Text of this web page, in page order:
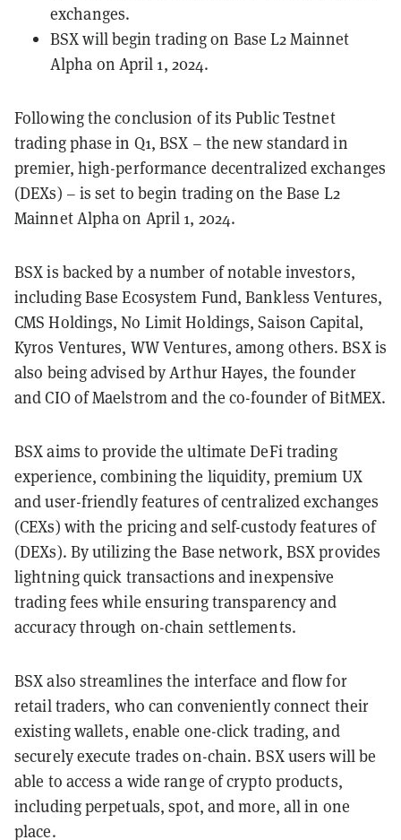
exchanges.
BSX will begin trading on Base L2 Mainnet
Alpha on April 1, 2024.
Following the conclusion of its Public Testnet
trading phase in Q1, BSX – the new standard in
premier, high-performance decentralized exchanges
(DEXs) – is set to begin trading on the Base L2
Mainnet Alpha on April 1, 2024.
BSX is backed by a number of notable investors,
including Base Ecosystem Fund, Bankless Ventures,
CMS Holdings, No Limit Holdings, Saison Capital,
Kyros Ventures, WW Ventures, among others. BSX is
also being advised by Arthur Hayes, the founder
and CIO of Maelstrom and the co-founder of BitMEX.
BSX aims to provide the ultimate DeFi trading
experience, combining the liquidity, premium UX
and user-friendly features of centralized exchanges
(CEXs) with the pricing and self-custody features of
(DEXs). By utilizing the Base network, BSX provides
lightning quick transactions and inexpensive
trading fees while ensuring transparency and
accuracy through on-chain settlements.
BSX also streamlines the interface and flow for
retail traders, who can conveniently connect their
existing wallets, enable one-click trading, and
securely execute trades on-chain. BSX users will be
able to access a wide range of crypto products,
including perpetuals, spot, and more, all in one
place.